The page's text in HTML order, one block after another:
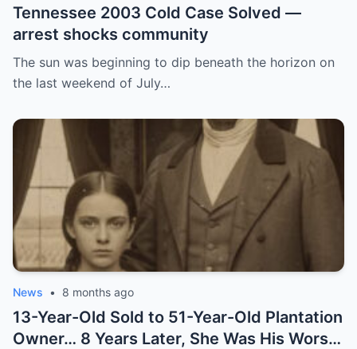
Tennessee 2003 Cold Case Solved —
arrest shocks community
The sun was beginning to dip beneath the horizon on
the last weekend of July…
News • 8 months ago
13-Year-Old Sold to 51-Year-Old Plantation
Owner… 8 Years Later, She Was His Worst